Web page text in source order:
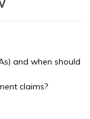
and when should
claims?